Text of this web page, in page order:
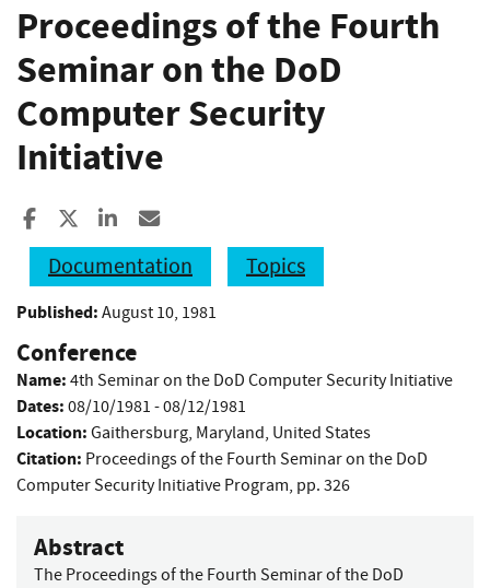
Proceedings of the Fourth
Seminar on the DoD
Computer Security
Initiative
Share to Facebook
Share to XShare to LinkedIn
Documentation
Topics
Published: August 10, 1981
Conference
Name: 4th Seminar on the DoD Computer Security Initiative
Dates: 08/10/1981 - 08/12/1981
Location: Gaithersburg, Maryland, United States
Citation: Proceedings of the Fourth Seminar on the DoD
Computer Security Initiative Program, pp. 326
Abstract
The Proceedings of the Fourth Seminar of the DoD